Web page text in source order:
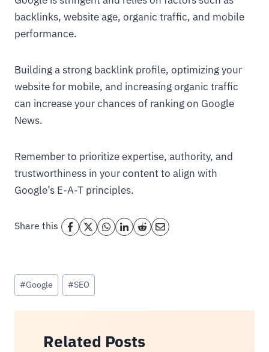
backlinks, website age, organic traffic, and mobile
performance.
Building a strong backlink profile, optimizing your
website for mobile, and increasing organic traffic
can increase your chances of ranking on Google
News.
Remember to prioritize expertise, authority, and
trustworthiness in your content to align with
Google’s E-A-T principles.
Share this
Post
Tags:
#Google #SEO
Related Posts